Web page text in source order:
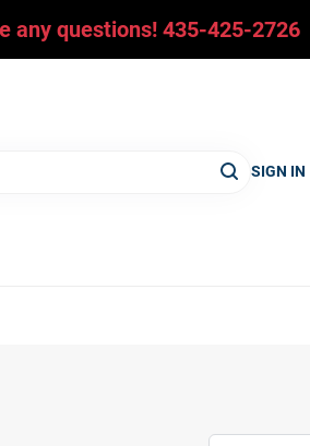
any questions! 435-425-2726
SIGN IN